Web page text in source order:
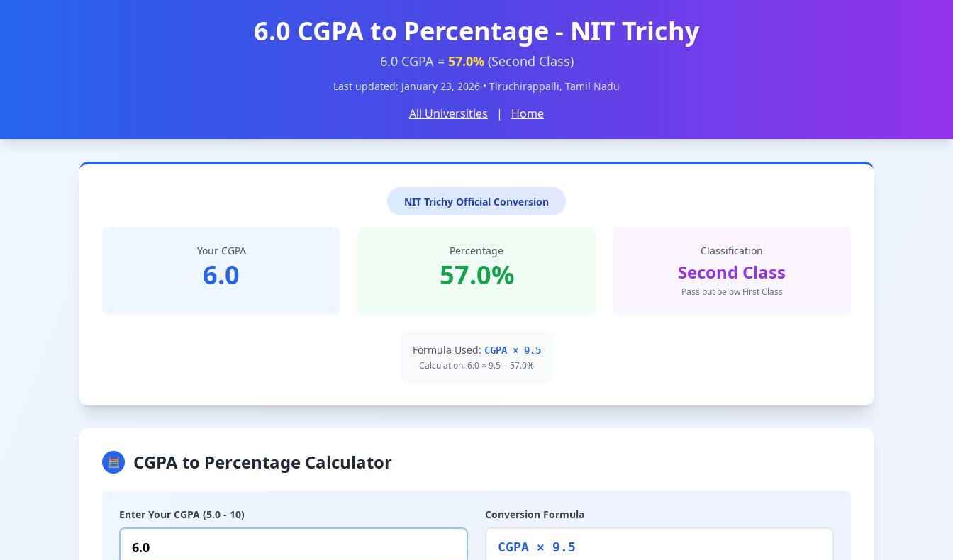
6.0 CGPA to Percentage - NIT Trichy
6.0 CGPA = 57.0%(Second Class)
Last updated: January 23, 2026 • Tiruchirappalli, Tamil Nadu
All Universities | Home
NIT Trichy Official Conversion
Your CGPA
6.0
Percentage
57.0%
Classification
Second Class
Pass but below First Class
Formula Used: CGPA × 9.5
Calculation: 6.0 × 9.5 = 57.0%
🧮 CGPA to Percentage Calculator
Enter Your CGPA (5.0 - 10) Conversion Formula
CGPA × 9.5